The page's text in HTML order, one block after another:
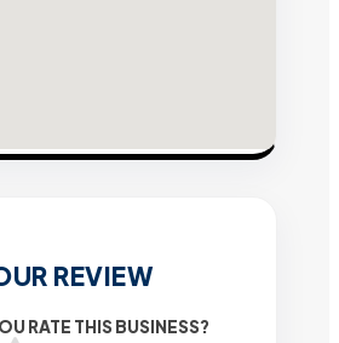
REVIEW
RATE THIS BUSINESS?